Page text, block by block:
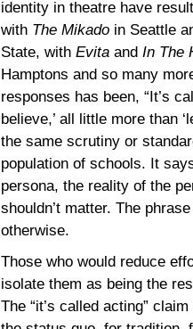
identity in theatre have
with The Mikado in Seattle
State, with Evita and In The
Hamptons and so many
responses has been, “It’s
believe,’ all little more than
the same scrutiny or
population of schools. It
persona, the reality of the
shouldn’t matter. The
otherwise.
Those who would reduce
isolate them as being the
The “it’s called acting”